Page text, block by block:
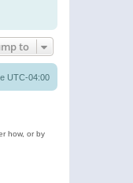
to
UTC-04:00
how, or by